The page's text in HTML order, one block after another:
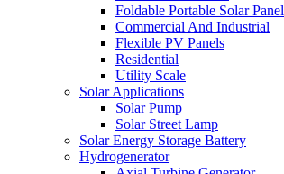
Foldable Portable Solar Panel
Commercial And Industrial
Flexible PV Panels
Residential
Utility Scale
Solar Applications
Solar Pump
Solar Street Lamp
Solar Energy Storage Battery
Hydrogenerator